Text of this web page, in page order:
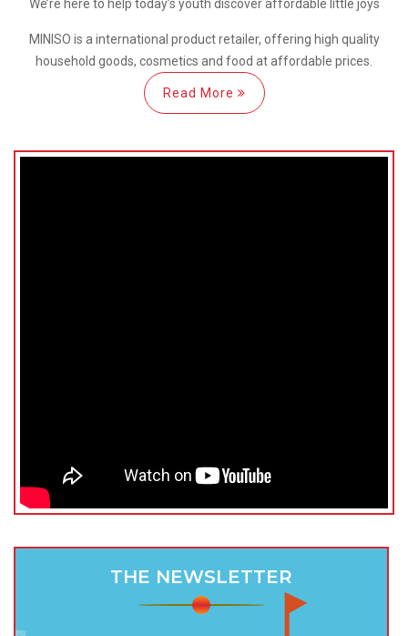
We’re here to help today’s youth discoveraffordable little joys
MINISO is a international product retailer, offering high quality
household goods, cosmetics and food at affordable prices.
Read More
THE NEWSLETTER